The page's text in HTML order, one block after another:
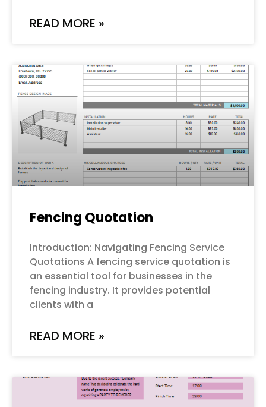
READ MORE »
Fencing Quotation
Introduction: Navigating Fencing Service
Quotations A fencing service quotation is
an essential tool for businesses in the
fencing industry. It provides potential
clients with a
READ MORE »